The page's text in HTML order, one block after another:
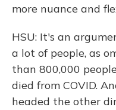
more nuance and
HSU: It's an
a lot of people, as
than 800,000
died from COVID.
headed the other